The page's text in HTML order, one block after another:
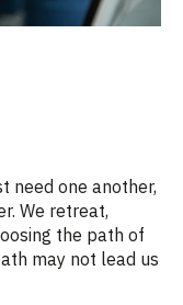
need one another,
We retreat,
the path of
may not lead us